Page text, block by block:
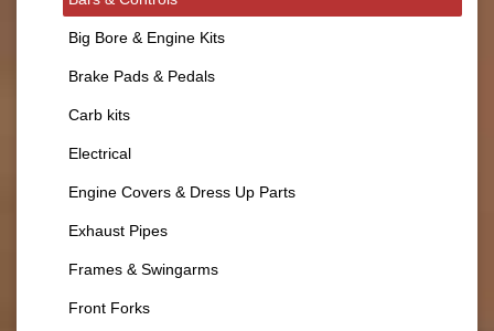
Big Bore & Engine Kits
Brake Pads & Pedals
Carb kits
Electrical
Engine Covers & Dress Up Parts
Exhaust Pipes
Frames & Swingarms
Front Forks